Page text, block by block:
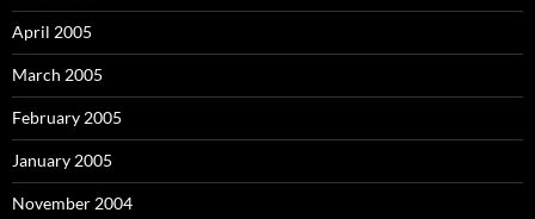
April 2005
March 2005
February 2005
January 2005
November 2004